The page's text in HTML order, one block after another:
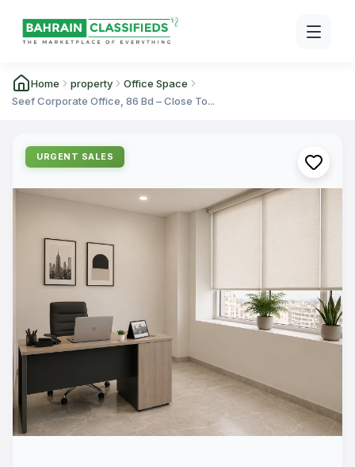
Home property
Office Space
Seef Corporate Office, 86 Bd – Close To...
URGENT SALES